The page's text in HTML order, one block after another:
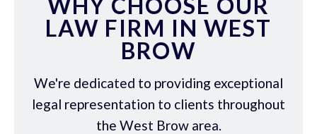
LAW FIRM IN WEST
BROW
We're dedicated to providing exceptional
legal representation to clients throughout
the West Brow area.